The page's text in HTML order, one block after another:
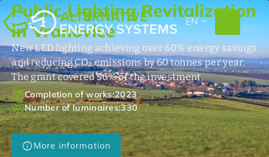
ENEXPAND_MORE
Public Lighting Revitalization
in Vranovice
New LED lighting achieving over 60% energy savings
and reducing CO₂ emissions by 60 tonnes per year.
The grant covered 56% of the investment.
event_availableCompletion of works:2023
light_modeNumber of luminaires:330
info More information